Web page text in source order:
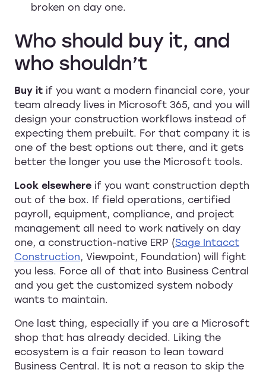
broken on day one.
Who should buy it, and
who shouldn’t
Buy it if you want a modern financial core, your
team already lives in Microsoft 365, and you will
design your construction workflows instead of
expecting them prebuilt. For that company it is
one of the best options out there, and it gets
better the longer you use the Microsoft tools.
Look elsewhere if you want construction depth
out of the box. If field operations, certified
payroll, equipment, compliance, and project
management all need to work natively on day
one, a construction-native ERP (Sage Intacct
Construction, Viewpoint, Foundation) will fight
you less. Force all of that into Business Central
and you get the customized system nobody
wants to maintain.
One last thing, especially if you are a Microsoft
shop that has already decided. Liking the
ecosystem is a fair reason to lean toward
Business Central. It is not a reason to skip the